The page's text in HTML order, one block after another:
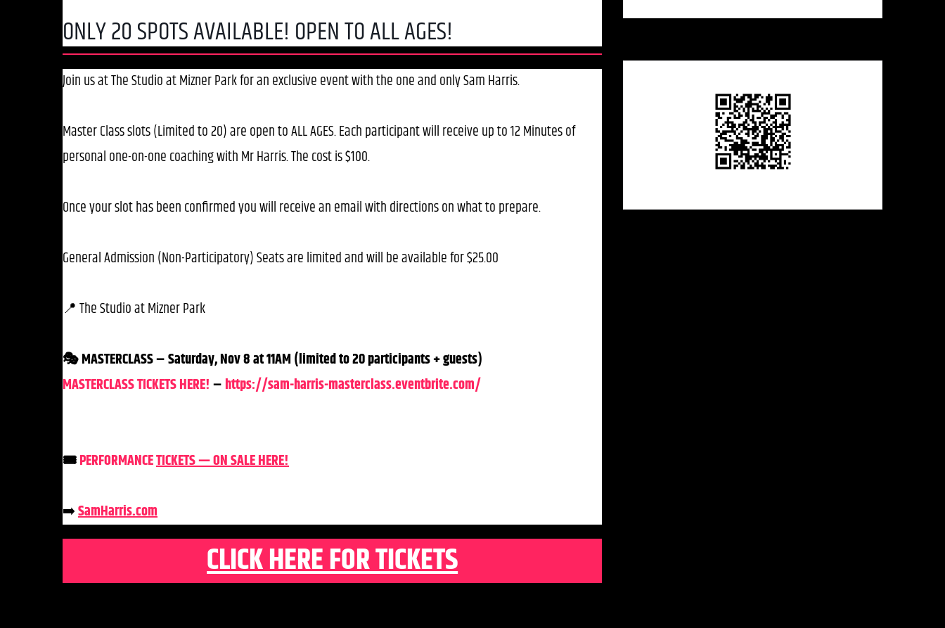
ONLY 20 SPOTS AVAILABLE! OPEN TO ALL AGES!
Join us at The Studio at Mizner Park for an exclusive event with the one and only Sam Harris.
Master Class slots (Limited to 20) are open to ALL AGES. Each participant will receive up to 12 Minutes of
personal one-on-one coaching with Mr Harris. The cost is $100.
Once your slot has been confirmed you will receive an email with directions on what to prepare.
General Admission (Non-Participatory) Seats are limited and will be available for $25.00
📍 The Studio at Mizner Park
🎭 MASTERCLASS – Saturday, Nov 8 at 11AM (limited to 20 participants + guests)
MASTERCLASS TICKETS HERE!–https://sam-harris-masterclass.eventbrite.com/
🎟️PERFORMANCETICKETS — ON SALE HERE!
➡️SamHarris.com
CLICK HERE FOR TICKETS